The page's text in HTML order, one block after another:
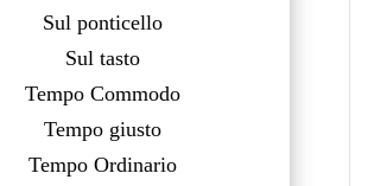
Sul ponticello
Sul tasto
Tempo Commodo
Tempo giusto
Tempo Ordinario